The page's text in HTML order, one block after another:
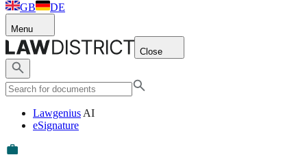
GB
DE
Menu
Close
Lawgenius AI
eSignature